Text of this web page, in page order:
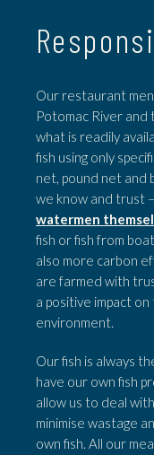
Our restaurant
Potomac River
what is readily
fish using only
net, pound net and
we know and trust
watermen
fish or fish from
also more carbon
are farmed with
a positive impact
environment.
Our fish is always
have our own fish
allow us to deal
minimise wastage
own fish. All our